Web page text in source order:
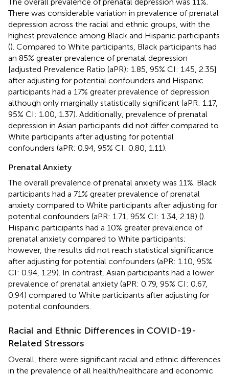
There was considerable variation in prevalence of prenatal
depression across the racial and ethnic groups, with the
highest prevalence among Black and Hispanic participants
(). Compared to White participants, Black participants had
an 85% greater prevalence of prenatal depression
[adjusted Prevalence Ratio (aPR): 1.85, 95% CI: 1.45, 2.35]
after adjusting for potential confounders and Hispanic
participants had a 17% greater prevalence of depression
although only marginally statistically significant (aPR: 1.17,
95% CI: 1.00, 1.37). Additionally, prevalence of prenatal
depression in Asian participants did not differ compared to
White participants after adjusting for potential
confounders (aPR: 0.94, 95% CI: 0.80, 1.11).
Prenatal Anxiety
The overall prevalence of prenatal anxiety was 11%. Black
participants had a 71% greater prevalence of prenatal
anxiety compared to White participants after adjusting for
potential confounders (aPR: 1.71, 95% CI: 1.34, 2.18) ().
Hispanic participants had a 10% greater prevalence of
prenatal anxiety compared to White participants;
however, the results did not reach statistical significance
after adjusting for potential confounders (aPR: 1.10, 95%
CI: 0.94, 1.29). In contrast, Asian participants had a lower
prevalence of prenatal anxiety (aPR: 0.79, 95% CI: 0.67,
0.94) compared to White participants after adjusting for
potential confounders.
Racial and Ethnic Differences in COVID-19-
Related Stressors
Overall, there were significant racial and ethnic differences
in the prevalence of all health/healthcare and economic